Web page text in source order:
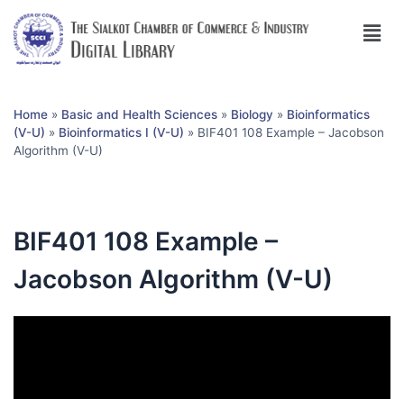
Home » Basic and Health Sciences » Biology » Bioinformatics
(V-U) » Bioinformatics I (V-U) » BIF401 108 Example – Jacobson
Algorithm (V-U)
BIF401 108 Example –
Jacobson Algorithm (V-U)